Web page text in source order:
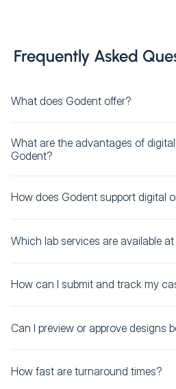
Frequently Asked
What does Godent offer?
What are the advantages of
Godent?
How does Godent support digital
Which lab services are available
How can I submit and track my
Can I preview or approve designs
How fast are turnaround times?